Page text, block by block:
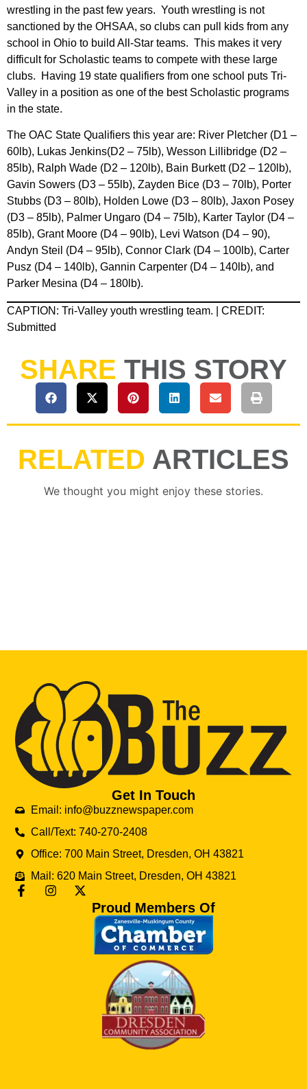
wrestling in the past few years. Youth wrestling is not
sanctioned by the OHSAA, so clubs can pull kids from any
school in Ohio to build All-Star teams. This makes it very
difficult for Scholastic teams to compete with these large
clubs. Having 19 state qualifiers from one school puts Tri-
Valley in a position as one of the best Scholastic programs
in the state.
The OAC State Qualifiers this year are: River Pletcher (D1 –
60lb), Lukas Jenkins(D2 – 75lb), Wesson Lillibridge (D2 –
85lb), Ralph Wade (D2 – 120lb), Bain Burkett (D2 – 120lb),
Gavin Sowers (D3 – 55lb), Zayden Bice (D3 – 70lb), Porter
Stubbs (D3 – 80lb), Holden Lowe (D3 – 80lb), Jaxon Posey
(D3 – 85lb), Palmer Ungaro (D4 – 75lb), Karter Taylor (D4 –
85lb), Grant Moore (D4 – 90lb), Levi Watson (D4 – 90),
Andyn Steil (D4 – 95lb), Connor Clark (D4 – 100lb), Carter
Pusz (D4 – 140lb), Gannin Carpenter (D4 – 140lb), and
Parker Mesina (D4 – 180lb).
CAPTION: Tri-Valley youth wrestling team. | CREDIT:
Submitted
SHARE THIS STORY
RELATED ARTICLES
We thought you might enjoy these stories.
Get In Touch
Email: info@buzznewspaper.com
Call/Text: 740-270-2408
Office: 700 Main Street, Dresden, OH 43821
Mail: 620 Main Street, Dresden, OH 43821
Proud Members Of